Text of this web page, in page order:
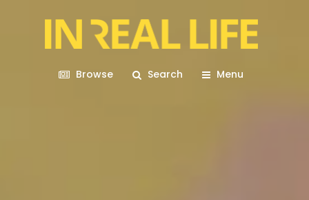
Browse Search Menu